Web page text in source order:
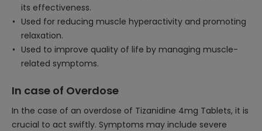
its effectiveness.
Used for reducing muscle hyperactivity and promoting
relaxation.
Used to improve quality of life by managing muscle-
related symptoms.
In case of Overdose
In the case of an overdose of Tizanidine 4mg Tablets, it is
crucial to act swiftly. Symptoms may include severe